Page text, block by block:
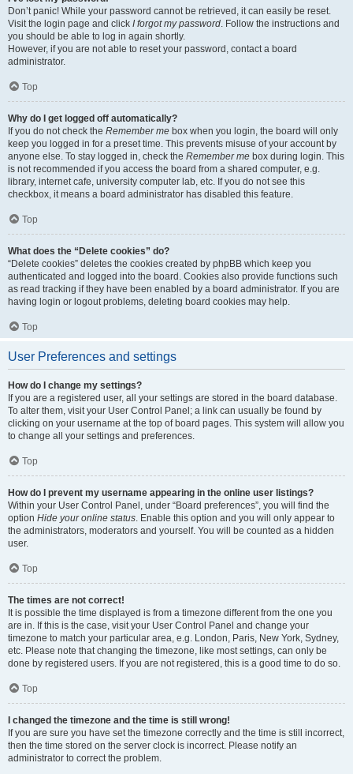
Don’t panic! While your password cannot be retrieved, it can easily be reset.
Visit the login page and click I forgot my password. Follow the instructions and
you should be able to log in again shortly.
However, if you are not able to reset your password, contact a board
administrator.
Top
Why do I get logged off automatically?
If you do not check the Remember me box when you login, the board will only
keep you logged in for a preset time. This prevents misuse of your account by
anyone else. To stay logged in, check the Remember me box during login. This
is not recommended if you access the board from a shared computer, e.g.
library, internet cafe, university computer lab, etc. If you do not see this
checkbox, it means a board administrator has disabled this feature.
Top
What does the “Delete cookies” do?
“Delete cookies” deletes the cookies created by phpBB which keep you
authenticated and logged into the board. Cookies also provide functions such
as read tracking if they have been enabled by a board administrator. If you are
having login or logout problems, deleting board cookies may help.
Top
User Preferences and settings
How do I change my settings?
If you are a registered user, all your settings are stored in the board database.
To alter them, visit your User Control Panel; a link can usually be found by
clicking on your username at the top of board pages. This system will allow you
to change all your settings and preferences.
Top
How do I prevent my username appearing in the online user listings?
Within your User Control Panel, under “Board preferences”, you will find the
option Hide your online status. Enable this option and you will only appear to
the administrators, moderators and yourself. You will be counted as a hidden
user.
Top
The times are not correct!
It is possible the time displayed is from a timezone different from the one you
are in. If this is the case, visit your User Control Panel and change your
timezone to match your particular area, e.g. London, Paris, New York, Sydney,
etc. Please note that changing the timezone, like most settings, can only be
done by registered users. If you are not registered, this is a good time to do so.
Top
I changed the timezone and the time is still wrong!
If you are sure you have set the timezone correctly and the time is still incorrect,
then the time stored on the server clock is incorrect. Please notify an
administrator to correct the problem.